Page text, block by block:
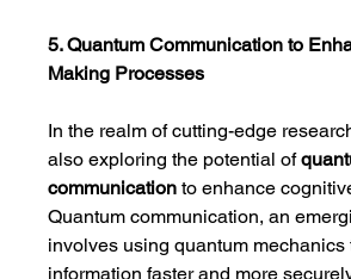
5. Quantum Communication to
Making Processes
In the realm of cutting-edge
also exploring the potential of
communication to enhance
Quantum communication, an
involves using quantum mechanics
information faster and more